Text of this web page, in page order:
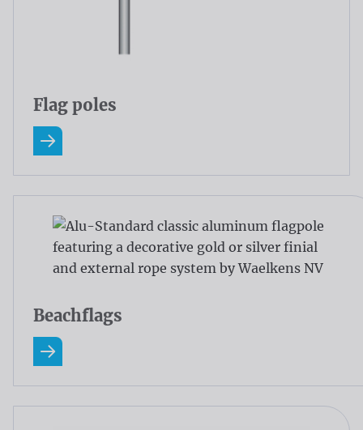
Flag poles
Read more about Flag poles
Beachflags
Read more about Beachflags